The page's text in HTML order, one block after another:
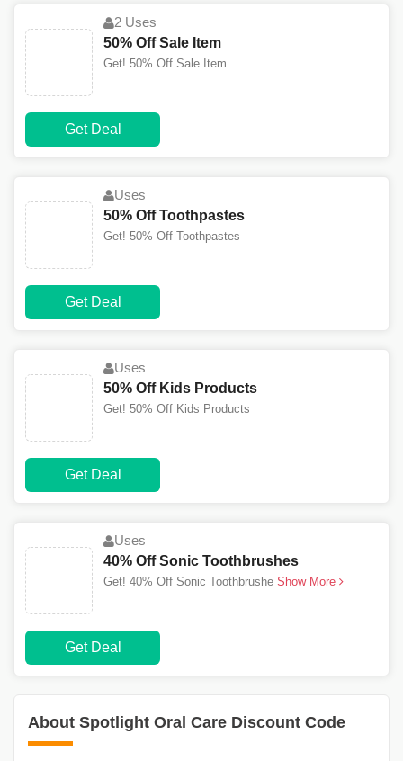
About Spotlight Oral Care Discount Code
2 Uses
50% Off Sale Item
Get! 50% Off Sale Item
Get Deal
Uses
50% Off Toothpastes
Get! 50% Off Toothpastes
Get Deal
Uses
50% Off Kids Products
Get! 50% Off Kids Products
Get Deal
Uses
40% Off Sonic Toothbrushes
Get! 40% Off Sonic Toothbrushe Show More
Get Deal